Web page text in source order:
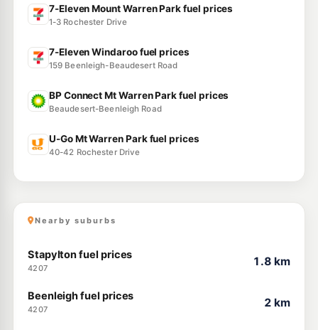
7-Eleven Mount Warren Park fuel prices
1-3 Rochester Drive
7-Eleven Windaroo fuel prices
159 Beenleigh-Beaudesert Road
BP Connect Mt Warren Park fuel prices
Beaudesert-Beenleigh Road
U-Go Mt Warren Park fuel prices
40-42 Rochester Drive
Nearby suburbs
Stapylton fuel prices
4207
1.8 km
Beenleigh fuel prices
4207
2 km